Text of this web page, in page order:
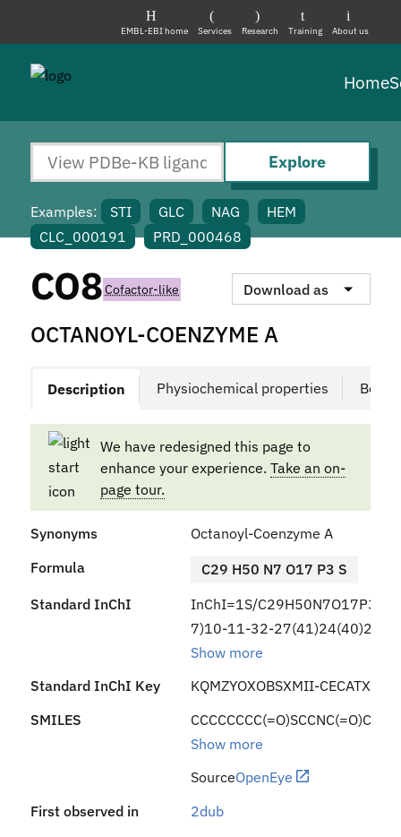
About us
Training
Research
Services
EMBL-EBI home
Home
Explore
Examples: STI GLC NAG
HEM
CLC_000191
PRD_000468
CO8Cofactor-like Download as
OCTANOYL-COENZYME A
Description Physiochemical properties
We have redesigned this page to
enhance your experience. Take an on-
page tour.
Synonyms
Octanoyl-Coenzyme A
Formula
C29 H50 N7 O17 P3 S
Standard InChI
InChI=1S/
7)10-11-32-
Show more
Standard InChI Key
KQMZYOXOBSXMII-
SMILES
Show more
SourceOpenEye
First observed in
2dub